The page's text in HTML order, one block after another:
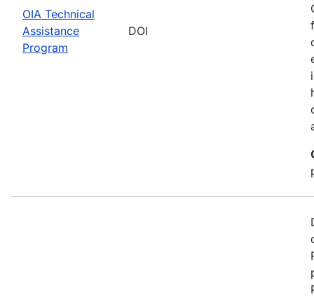
OIA Technical
Assistance
Program
DOI